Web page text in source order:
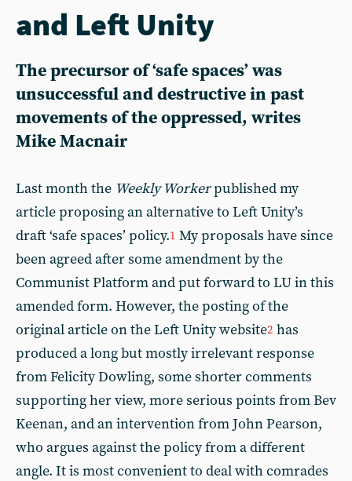
and Left Unity
The precursor of ‘safe spaces’ was
unsuccessful and destructive in past
movements of the oppressed, writes
Mike Macnair
Last month the Weekly Workerpublished my
article proposing an alternative to Left Unity’s
draft ‘safe spaces’ policy.1 My proposals have since
been agreed after some amendment by the
Communist Platform and put forward to LU in this
amended form. However, the posting of the
original article on the Left Unity website2 has
produced a long but mostly irrelevant response
from Felicity Dowling, some shorter comments
supporting her view, more serious points from Bev
Keenan, and an intervention from John Pearson,
who argues against the policy from a different
angle. It is most convenient to deal with comrades